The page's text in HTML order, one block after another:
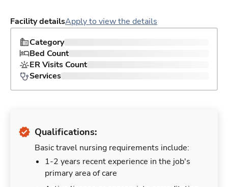
Facility detailsApply to view the details
Category
Bed Count
ER Visits Count
Services
Qualifications:
Basic travel nursing requirements include:
1-2 years recent experience in the job's
primary area of care